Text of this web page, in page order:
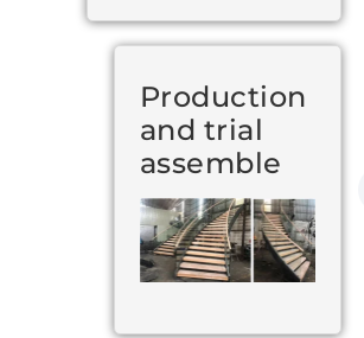
Production
and trial
assemble